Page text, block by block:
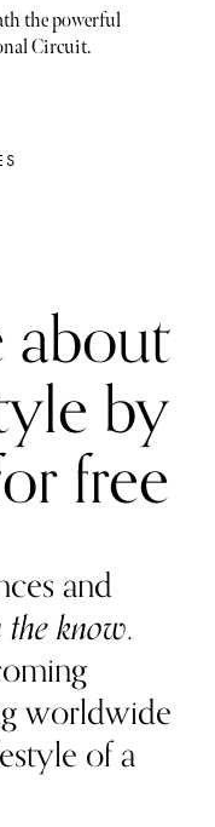
the powerful
Circuit.
about
by
free
and
the know.
worldwide
of a